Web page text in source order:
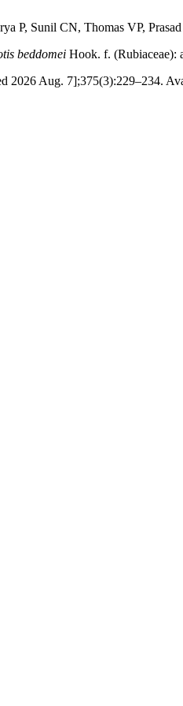
P, Sunil CN, Thomas VP,
beddomei Hook. f. (Rubiaceae):
2026 Aug. 7];375(3):229–234.